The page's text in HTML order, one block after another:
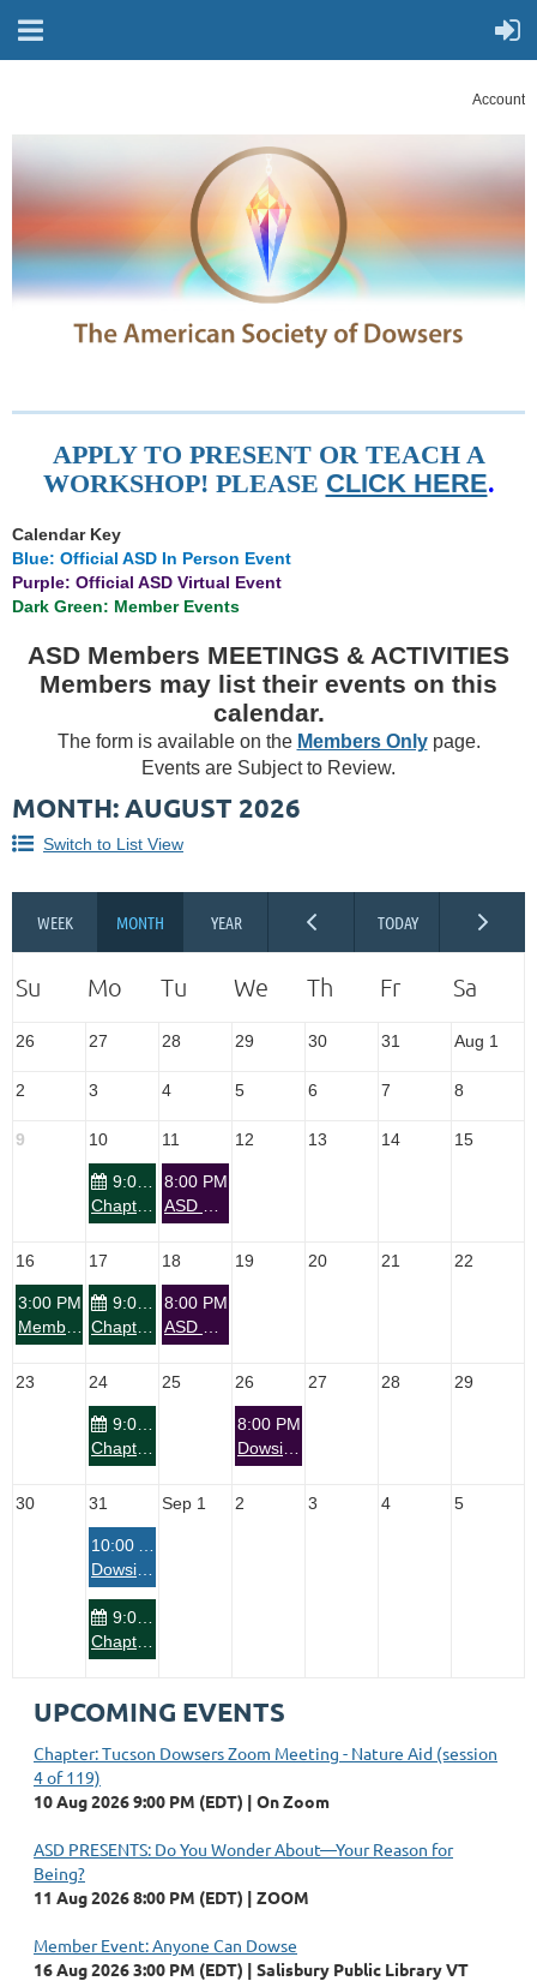
Account
APPLY TO PRESENT OR TEACH A
WORKSHOP! PLEASE CLICK HERE.
Calendar Key
Blue: Official ASD In Person Event
Purple: Official ASD Virtual Event
Dark Green: Member Events
ASD Members MEETINGS & ACTIVITIES
Members may list their events on this
calendar.
The form is available on the Members Onlypage.
Events are Subject to Review.
MONTH: AUGUST 2026
Switch to List View
26 27 28 29 30 31 Aug 1
2 3 4 5 6 7 8
9 10 11 12 13 14 15
9:00 PM
8:00 PM
16 17 18 19 20 21 22
3:00 PM
9:00 PM
8:00 PM
23 24 25 26 27 28 29
9:00 PM
8:00 PM
30 31 Sep 1 2 3 4 5
9:00 PM
UPCOMING EVENTS
Chapter: Tucson Dowsers Zoom Meeting - Nature Aid (session
4 of 119)
10 Aug 2026 9:00 PM (EDT)
On Zoom
ASD PRESENTS: Do You Wonder About—Your Reason for
Being?
11 Aug 2026 8:00 PM (EDT)
ZOOM
Member Event: Anyone Can Dowse
16 Aug 2026 3:00 PM (EDT)
Salisbury Public Library VT